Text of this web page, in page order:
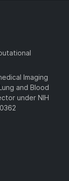
Imaging
and Blood
under NIH